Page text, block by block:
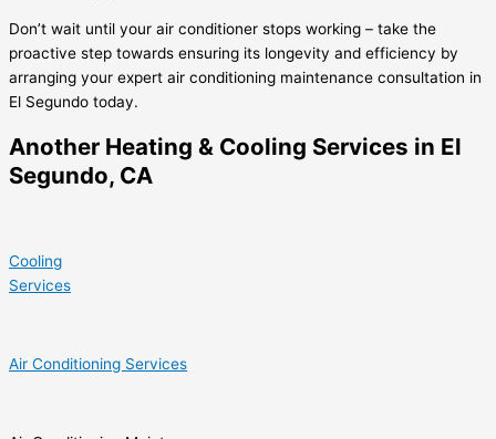
Don’t wait until your air conditioner stops working – take the
proactive step towards ensuring its longevity and efficiency by
arranging your expert air conditioning maintenance consultation in
El Segundo today.
Another Heating & Cooling Services in El
Segundo, CA
Cooling
Services
Air Conditioning Services